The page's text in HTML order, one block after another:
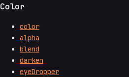
Color
color
alpha
blend
darken
eyeDropper